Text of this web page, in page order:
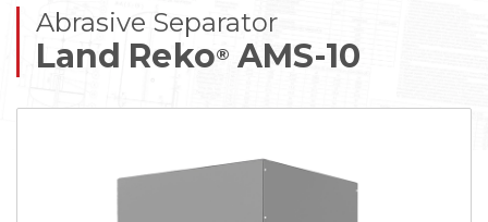
Abrasive Separator
Land Reko® AMS-10